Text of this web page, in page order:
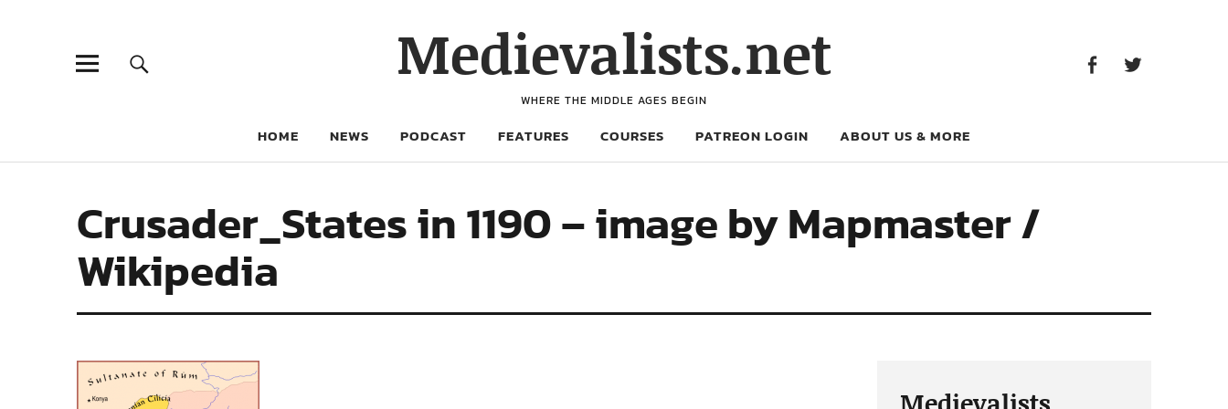
Medievalists.net
WHERE THE MIDDLE AGES BEGIN
HOME NEWS PODCAST FEATURES COURSES PATREON LOGIN ABOUT US & MORE
Crusader_States in 1190 – image by Mapmaster /
Wikipedia
Medievalists